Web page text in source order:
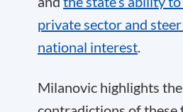
private sector and
national interest.
Milanovic highlights